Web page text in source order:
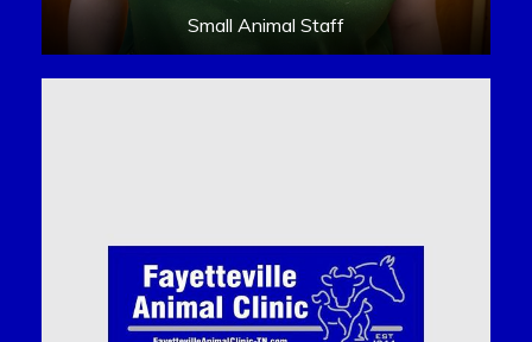
Small Animal Staff